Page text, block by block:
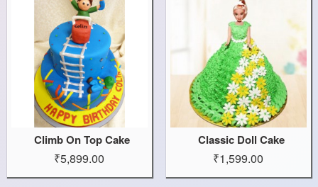
Climb On Top Cake
₹5,899.00
Classic Doll Cake
₹1,599.00